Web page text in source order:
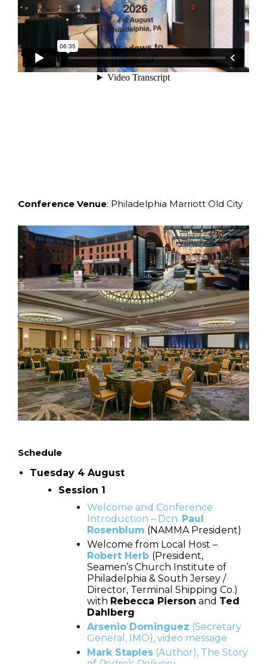
Conference Venue: Philadelphia Marriott Old City
Schedule
Tuesday 4 August
Session 1
Welcome and Conference
Introduction – Dcn. Paul
Rosenblum (NAMMA President)
Welcome from Local Host –
Robert Herb (President,
Seamen’s Church Institute of
Philadelphia & South Jersey /
Director, Terminal Shipping Co.)
with Rebecca Pierson and Ted
Dahlberg
Arsenio Dominguez (Secretary
General, IMO), video message
Mark Staples (Author), The Story